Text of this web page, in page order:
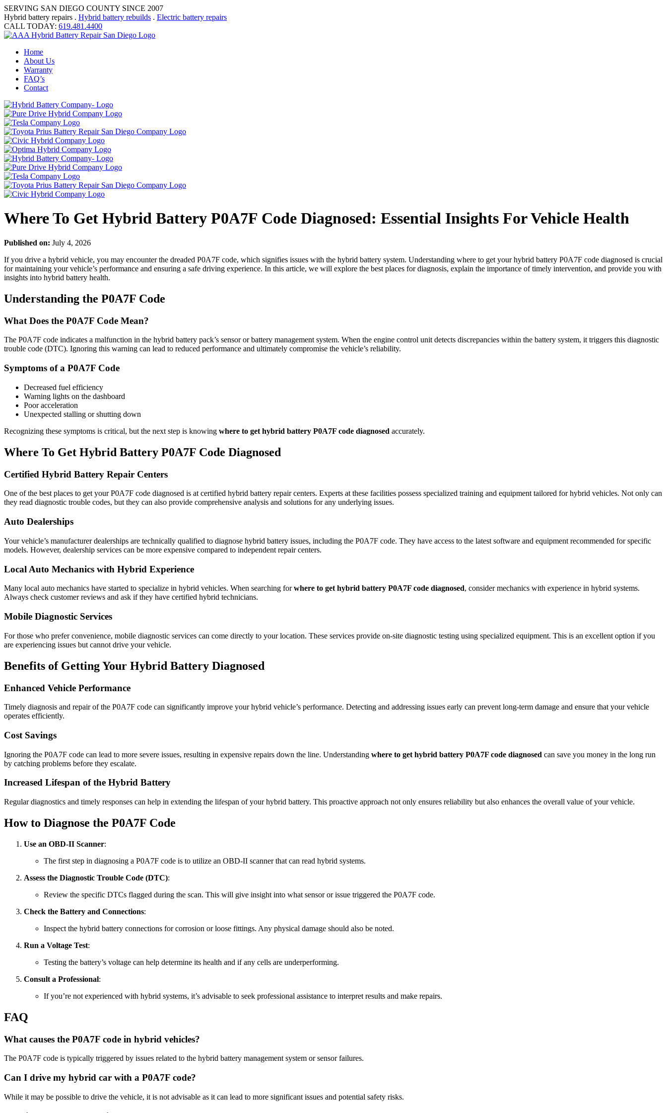
SERVING SAN DIEGO COUNTY SINCE 2007
Hybrid battery repairs . Hybrid battery rebuilds . Electric battery repairs
CALL TODAY: 619.481.4400
Home
About Us
Warranty
FAQ’s
Contact
Where To Get Hybrid Battery P0A7F Code Diagnosed: Essential Insights For Vehicle Health
Published on: July 4, 2026
If you drive a hybrid vehicle, you may encounter the dreaded P0A7F code, which signifies issues with the hybrid battery system. Understanding where to get your hybrid battery P0A7F code diagnosed is crucial
for maintaining your vehicle’s performance and ensuring a safe driving experience. In this article, we will explore the best places for diagnosis, explain the importance of timely intervention, and provide you with
insights into hybrid battery health.
Understanding the P0A7F Code
What Does the P0A7F Code Mean?
The P0A7F code indicates a malfunction in the hybrid battery pack’s sensor or battery management system. When the engine control unit detects discrepancies within the battery system, it triggers this diagnostic
trouble code (DTC). Ignoring this warning can lead to reduced performance and ultimately compromise the vehicle’s reliability.
Symptoms of a P0A7F Code
Decreased fuel efficiency
Warning lights on the dashboard
Poor acceleration
Unexpected stalling or shutting down
Recognizing these symptoms is critical, but the next step is knowing where to get hybrid battery P0A7F code diagnosed accurately.
Where To Get Hybrid Battery P0A7F Code Diagnosed
Certified Hybrid Battery Repair Centers
One of the best places to get your P0A7F code diagnosed is at certified hybrid battery repair centers. Experts at these facilities possess specialized training and equipment tailored for hybrid vehicles. Not only can
they read diagnostic trouble codes, but they can also provide comprehensive analysis and solutions for any underlying issues.
Auto Dealerships
Your vehicle’s manufacturer dealerships are technically qualified to diagnose hybrid battery issues, including the P0A7F code. They have access to the latest software and equipment recommended for specific
models. However, dealership services can be more expensive compared to independent repair centers.
Local Auto Mechanics with Hybrid Experience
Many local auto mechanics have started to specialize in hybrid vehicles. When searching forwhere to get hybrid battery P0A7F code diagnosed, consider mechanics with experience in hybrid systems.
Always check customer reviews and ask if they have certified hybrid technicians.
Mobile Diagnostic Services
For those who prefer convenience, mobile diagnostic services can come directly to your location. These services provide on-site diagnostic testing using specialized equipment. This is an excellent option if you
are experiencing issues but cannot drive your vehicle.
Benefits of Getting Your Hybrid Battery Diagnosed
Enhanced Vehicle Performance
Timely diagnosis and repair of the P0A7F code can significantly improve your hybrid vehicle’s performance. Detecting and addressing issues early can prevent long-term damage and ensure that your vehicle
operates efficiently.
Cost Savings
Ignoring the P0A7F code can lead to more severe issues, resulting in expensive repairs down the line. Understanding where to get hybrid battery P0A7F code diagnosed can save you money in the long run
by catching problems before they escalate.
Increased Lifespan of the Hybrid Battery
Regular diagnostics and timely responses can help in extending the lifespan of your hybrid battery. This proactive approach not only ensures reliability but also enhances the overall value of your vehicle.
How to Diagnose the P0A7F Code
Use an OBD-II Scanner:
The first step in diagnosing a P0A7F code is to utilize an OBD-II scanner that can read hybrid systems.
Assess the Diagnostic Trouble Code (DTC):
Review the specific DTCs flagged during the scan. This will give insight into what sensor or issue triggered the P0A7F code.
Check the Battery and Connections:
Inspect the hybrid battery connections for corrosion or loose fittings. Any physical damage should also be noted.
Run a Voltage Test:
Testing the battery’s voltage can help determine its health and if any cells are underperforming.
Consult a Professional:
If you’re not experienced with hybrid systems, it’s advisable to seek professional assistance to interpret results and make repairs.
FAQ
What causes the P0A7F code in hybrid vehicles?
The P0A7F code is typically triggered by issues related to the hybrid battery management system or sensor failures.
Can I drive my hybrid car with a P0A7F code?
While it may be possible to drive the vehicle, it is not advisable as it can lead to more significant issues and potential safety risks.